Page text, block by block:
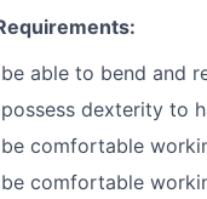
able to bend and
dexterity to
comfortable
comfortable